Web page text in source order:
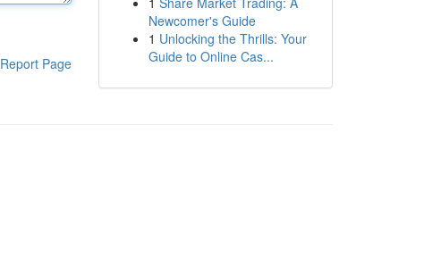
Report Page
Newcomer's Guide
1 Unlocking the Thrills: Your
Guide to Online Cas...